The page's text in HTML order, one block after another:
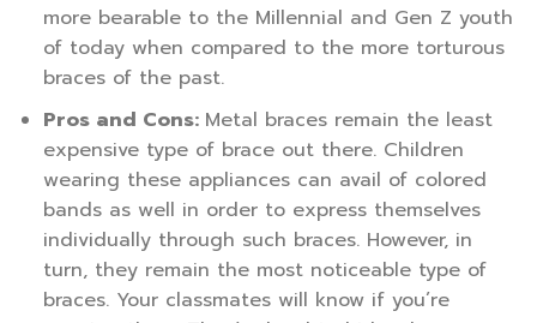
more bearable to the Millennial and Gen Z youth
of today when compared to the more torturous
braces of the past.
Pros and Cons: Metal braces remain the least
expensive type of brace out there. Children
wearing these appliances can avail of colored
bands as well in order to express themselves
individually through such braces. However, in
turn, they remain the most noticeable type of
braces. Your classmates will know if you’re